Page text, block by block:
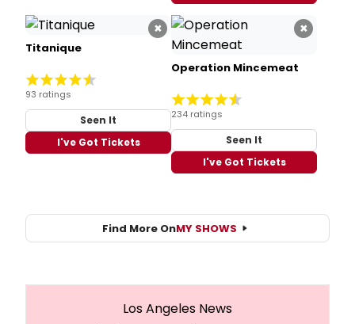
×
Titanique
93 ratings
Seen It
I've Got Tickets
×
Operation Mincemeat
234 ratings
Seen It
I've Got Tickets
Find More OnMY SHOWS
Los Angeles News